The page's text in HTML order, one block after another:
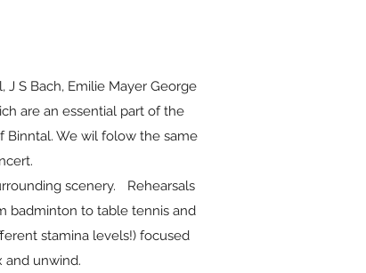
J S Bach, Emilie Mayer George
are an essential part of the
Binntal. We wil folow the same
scenery. Rehearsals
badminton to table tennis and
stamina levels!) focused
and unwind.